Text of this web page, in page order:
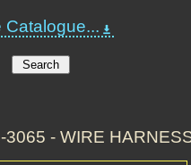
Catalogue...
3065 - WIRE